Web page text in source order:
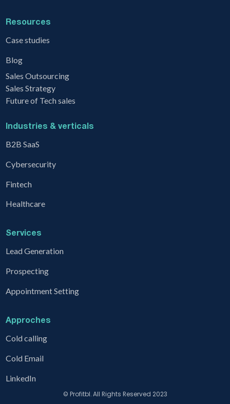
Resources
Case studies
Blog
Sales Outsourcing
Sales Strategy
Future of Tech sales
Industries & verticals
B2B SaaS
Cybersecurity
Fintech
Healthcare
Services
Lead Generation
Prospecting
Appointment Setting
Approches
Cold calling
Cold Email
LinkedIn
© Profitbl. All Rights Reserved 2023